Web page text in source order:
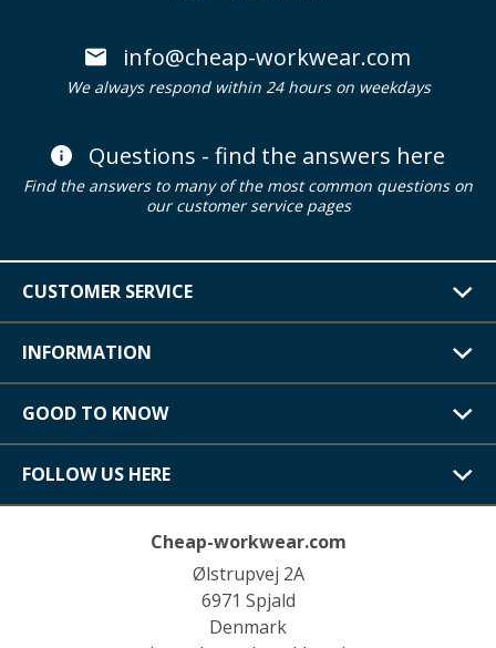
info@cheap-workwear.com
We always respond within 24 hours on weekdays
Questions - find the answers here
Find the answers to many of the most common questions on
our customer service pages
CUSTOMER SERVICE
INFORMATION
GOOD TO KNOW
FOLLOW US HERE
Cheap-workwear.com
Ølstrupvej 2A
6971 Spjald
Denmark